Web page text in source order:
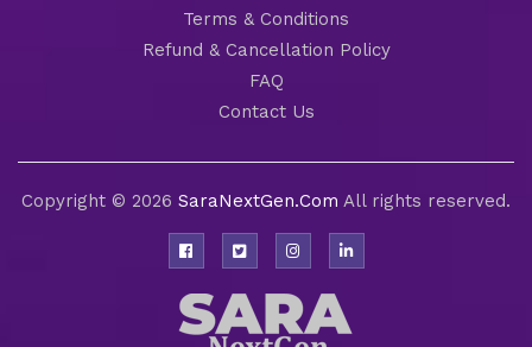
Terms & Conditions
Refund & Cancellation Policy
FAQ
Contact Us
Copyright © 2026 SaraNextGen.Com All rights reserved.